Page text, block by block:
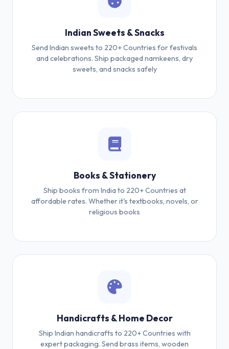
Indian Sweets & Snacks
Send Indian sweets to 220+ Countries for festivals
and celebrations. Ship packaged namkeens, dry
sweets, and snacks safely
Books & Stationery
Ship books from India to 220+ Countries at
affordable rates. Whether it's textbooks, novels, or
religious books
Handicrafts & Home Decor
Ship Indian handicrafts to 220+ Countries with
expert packaging. Send brass items, wooden